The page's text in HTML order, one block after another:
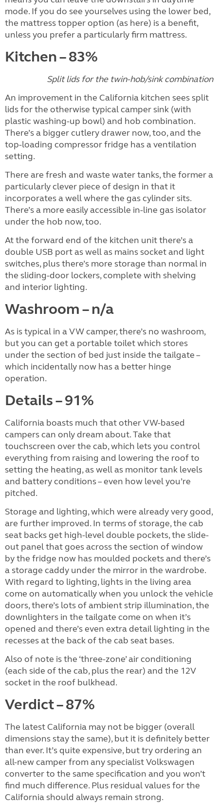
mode. If you do see yourselves using the lower bed,
the mattress topper option (as here) is a benefit,
unless you prefer a particularly firm mattress.
Kitchen – 83%
Split lids for the twin-hob/sink combination
An improvement in the California kitchen sees split
lids for the otherwise typical camper sink (with
plastic washing-up bowl) and hob combination.
There’s a bigger cutlery drawer now, too, and the
top-loading compressor fridge has a ventilation
setting.
There are fresh and waste water tanks, the former a
particularly clever piece of design in that it
incorporates a well where the gas cylinder sits.
There’s a more easily accessible in-line gas isolator
under the hob now, too.
At the forward end of the kitchen unit there’s a
double USB port as well as mains socket and light
switches, plus there’s more storage than normal in
the sliding-door lockers, complete with shelving
and interior lighting.
Washroom – n/a
As is typical in a VW camper, there’s no washroom,
but you can get a portable toilet which stores
under the section of bed just inside the tailgate –
which incidentally now has a better hinge
operation.
Details – 91%
California boasts much that other VW-based
campers can only dream about. Take that
touchscreen over the cab, which lets you control
everything from raising and lowering the roof to
setting the heating, as well as monitor tank levels
and battery conditions – even how level you’re
pitched.
Storage and lighting, which were already very good,
are further improved. In terms of storage, the cab
seat backs get high-level double pockets, the slide-
out panel that goes across the section of window
by the fridge now has moulded pockets and there’s
a storage caddy under the mirror in the wardrobe.
With regard to lighting, lights in the living area
come on automatically when you unlock the vehicle
doors, there’s lots of ambient strip illumination, the
downlighters in the tailgate come on when it’s
opened and there’s even extra detail lighting in the
recesses at the back of the cab seat bases.
Also of note is the ‘three-zone’ air conditioning
(each side of the cab, plus the rear) and the 12V
socket in the roof bulkhead.
Verdict – 87%
The latest California may not be bigger (overall
dimensions stay the same), but it is definitely better
than ever. It’s quite expensive, but try ordering an
all-new camper from any specialist Volkswagen
converter to the same specification and you won’t
find much difference. Plus residual values for the
California should always remain strong.